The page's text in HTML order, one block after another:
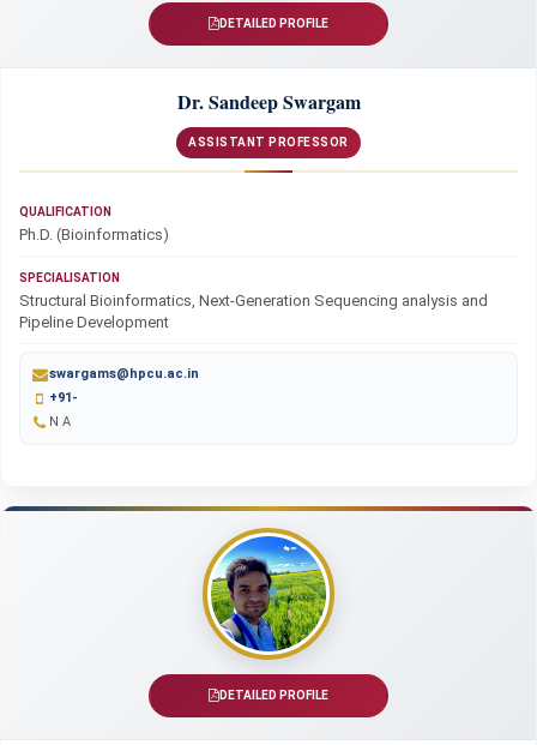
DETAILED PROFILE
Dr. Sandeep Swargam
ASSISTANT PROFESSOR
QUALIFICATION
Ph.D. (Bioinformatics)
SPECIALISATION
Structural Bioinformatics, Next-Generation Sequencing analysis and
Pipeline Development
swargams@hpcu.ac.in
+91-
N A
DETAILED PROFILE